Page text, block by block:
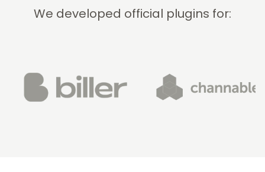
We developed official plugins for: